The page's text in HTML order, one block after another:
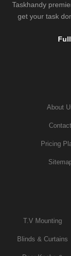
Taskhandy
get your task
About
Contact
Pricing
T.v Mounting
Blinds & Curtains